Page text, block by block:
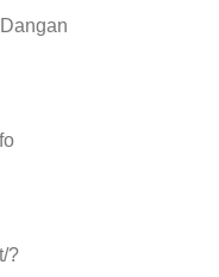
?